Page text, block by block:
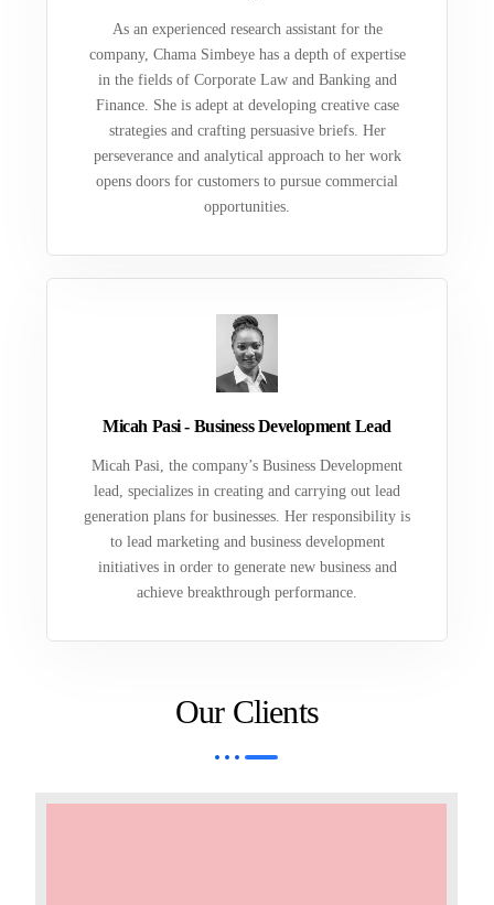
As an experienced research assistant for the
company, Chama Simbeye has a depth of expertise
in the fields of Corporate Law and Banking and
Finance. She is adept at developing creative case
strategies and crafting persuasive briefs. Her
perseverance and analytical approach to her work
opens doors for customers to pursue commercial
opportunities.
Micah Pasi - Business Development Lead
Micah Pasi, the company’s Business Development
lead, specializes in creating and carrying out lead
generation plans for businesses. Her responsibility is
to lead marketing and business development
initiatives in order to generate new business and
achieve breakthrough performance.
Our Clients